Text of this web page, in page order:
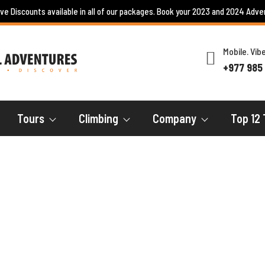
Discounts available in all of our packages. Book your 2023 and 2024
Mobile.
+977
Tours Climbing Company Top 12